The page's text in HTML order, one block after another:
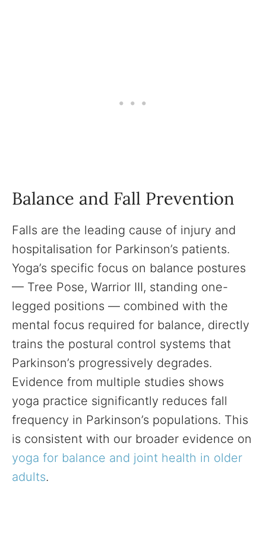
Balance and Fall Prevention
Falls are the leading cause of injury and
hospitalisation for Parkinson’s patients.
Yoga’s specific focus on balance postures
— Tree Pose, Warrior III, standing one-
legged positions — combined with the
mental focus required for balance, directly
trains the postural control systems that
Parkinson’s progressively degrades.
Evidence from multiple studies shows
yoga practice significantly reduces fall
frequency in Parkinson’s populations. This
is consistent with our broader evidence on
yoga for balance and joint health in older
adults.